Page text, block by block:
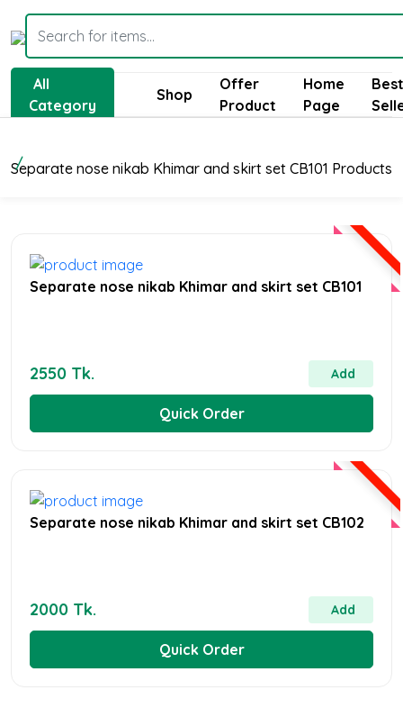
All
Category
Shop
Offer
Product
Home
Page
Best
Separate nose nikab Khimar and skirt set CB101 Products
Separate nose nikab Khimar and skirt set CB101
2550 Tk. Add
Quick Order
Separate nose nikab Khimar and skirt set CB102
2000 Tk. Add
Quick Order